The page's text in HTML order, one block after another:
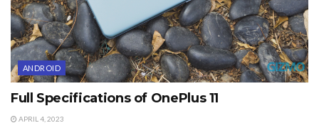
ANDROID
Full Specifications of OnePlus 11
APRIL 4, 2023